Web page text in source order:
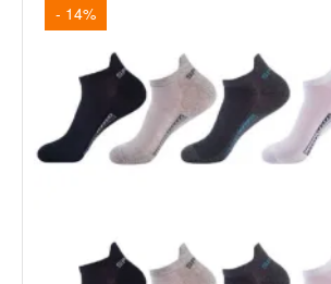
- 14%